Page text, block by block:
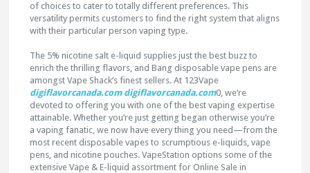
of choices to cater to totally different preferences. This
versatility permits customers to find the right system that aligns
with their particular person vaping type.
The 5% nicotine salt e-liquid supplies just the best buzz to
enrich the thrilling flavors, and Bang disposable vape pens are
amongst Vape Shack’s finest sellers. At 123Vape
digiflavorcanada.com digiflavorcanada.com0, we’re
devoted to offering you with one of the best vaping expertise
attainable. Whether you’re just getting began otherwise you’re
a vaping fanatic, we now have every thing you need—from the
most recent disposable vapes to scrumptious e-liquids, vape
pens, and nicotine pouches. VapeStation options some of the
extensive Vape & E-liquid assortment for Online Sale in